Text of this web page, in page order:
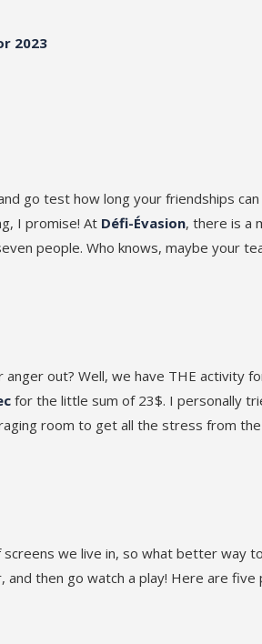
2023
go test how long your friendships
I promise! At Défi-Évasion, there is a
people. Who knows, maybe your
out? Well, we have THE activity
for the little sum of 23$. I personally
room to get all the stress from
we live in, so what better way
then go watch a play! Here are five